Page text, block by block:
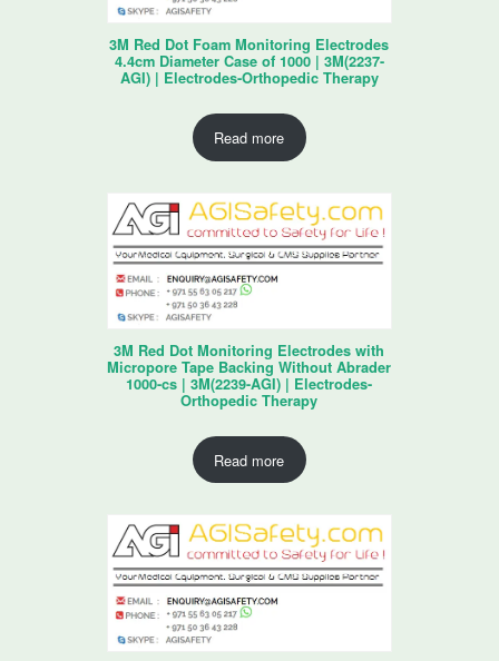
3M Red Dot Foam Monitoring Electrodes
4.4cm Diameter Case of 1000 | 3M(2237-
AGI) | Electrodes-Orthopedic Therapy
Read more
3M Red Dot Monitoring Electrodes with
Micropore Tape Backing Without Abrader
1000-cs | 3M(2239-AGI) | Electrodes-
Orthopedic Therapy
Read more